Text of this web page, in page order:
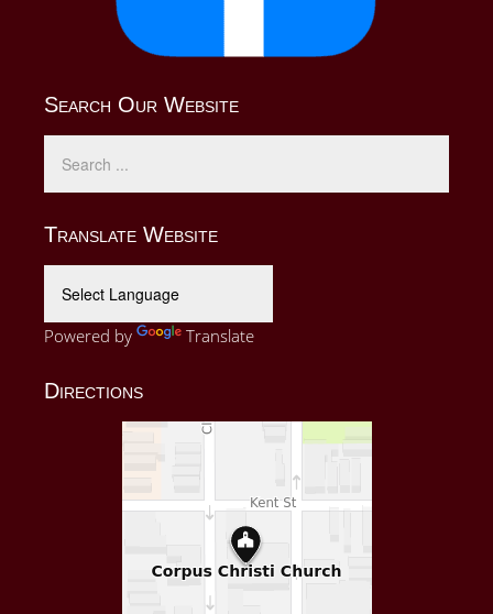
Search Our Website
Translate Website
Powered by Translate
Directions